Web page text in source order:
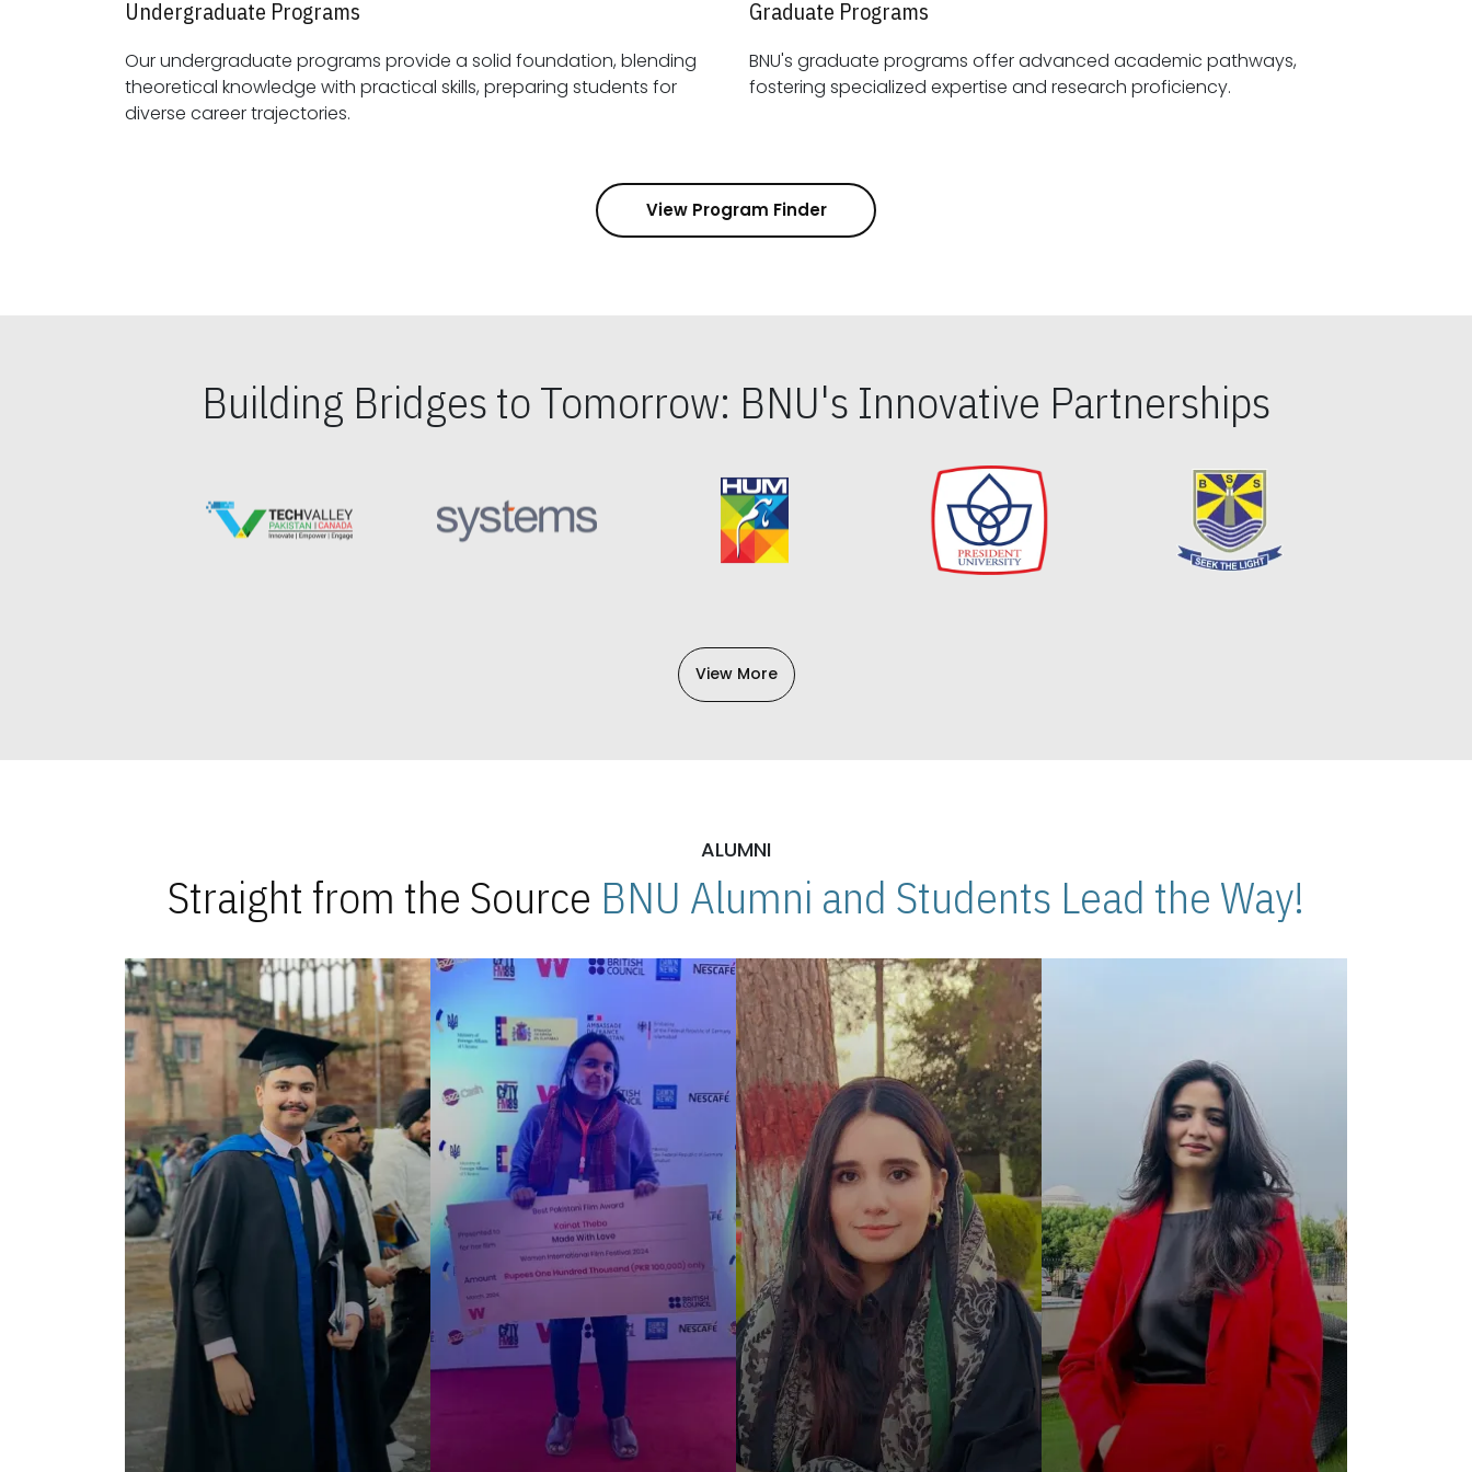
Undergraduate Programs
Our undergraduate programs provide a solid foundation, blending
theoretical knowledge with practical skills, preparing students for
diverse career trajectories.
Graduate Programs
BNU's graduate programs offer advanced academic pathways,
fostering specialized expertise and research proficiency.
View Program Finder
Building Bridges to Tomorrow: BNU's Innovative Partnerships
View More
ALUMNI
Straight from the Source BNU Alumni and Students Lead the Way!